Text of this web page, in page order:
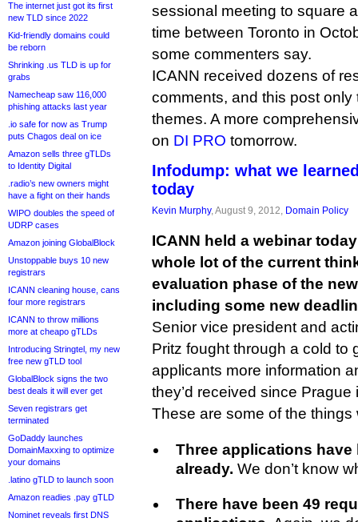
The internet just got its first
new TLD since 2022
Kid-friendly domains could
be reborn
Shrinking .us TLD is up for
grabs
Namecheap saw 116,000
phishing attacks last year
.io safe for now as Trump
puts Chagos deal on ice
Amazon sells three gTLDs
to Identity Digital
.radio’s new owners might
have a fight on their hands
WIPO doubles the speed of
UDRP cases
Amazon joining GlobalBlock
Unstoppable buys 10 new
registrars
ICANN cleaning house, cans
four more registrars
ICANN to throw millions
more at cheapo gTLDs
Introducing Stringtel, my new
free new gTLD tool
GlobalBlock signs the two
best deals it will ever get
Seven registrars get
terminated
GoDaddy launches
DomainMaxxing to optimize
your domains
.latino gTLD to launch soon
Amazon readies .pay gTLD
Nominet reveals first DNS
sessional meeting to square
time between Toronto in
some commenters say.
ICANN received dozens of
comments, and this post
themes. A more
on DI PRO tomorrow.
Infodump: what we
today
Kevin Murphy, August 9, 2012, Domain Policy
ICANN held a webinar
whole lot of the current
evaluation phase of the
including some new
Senior vice president and
Pritz fought through a cold to
applicants more information
they’d received since Prague
These are some of the things
Three applications have
already. We don’t know
There have been 49